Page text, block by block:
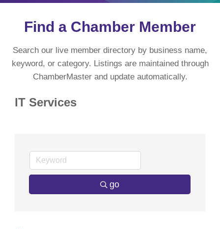
Find a Chamber Member
Search our live member directory by business name,
keyword, or category. Listings are maintained through
ChamberMaster and update automatically.
IT Services
go